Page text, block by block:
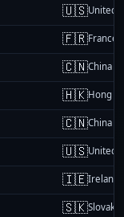
🇺🇸United
🇫🇷France
🇨🇳China
🇭🇰Hong
🇨🇳China
🇺🇸United
🇮🇪Ireland
🇸🇰Slovakia